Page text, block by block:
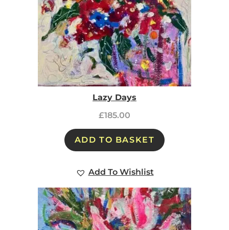
Lazy Days
£185.00
ADD TO BASKET
Add To Wishlist